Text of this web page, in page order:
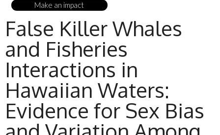
Make an impact
False Killer Whales
and Fisheries
Interactions in
Hawaiian Waters:
Evidence for Sex Bias